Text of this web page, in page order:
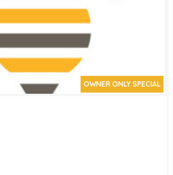
OWNER ONLY SPECIAL